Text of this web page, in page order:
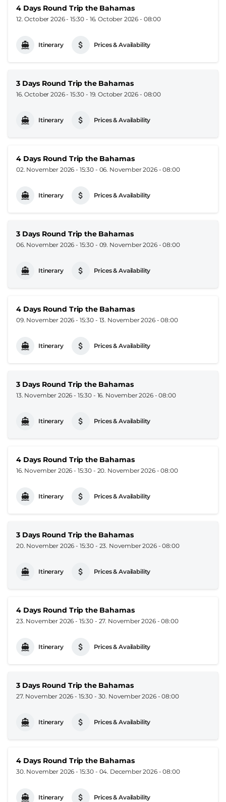
4 Days Round Trip the Bahamas
12. October 2026 - 15:30 - 16. October 2026 - 08:00
Itinerary Prices & Availability
3 Days Round Trip the Bahamas
16. October 2026 - 15:30 - 19. October 2026 - 08:00
Itinerary Prices & Availability
4 Days Round Trip the Bahamas
02. November 2026 - 15:30 - 06. November 2026 - 08:00
Itinerary Prices & Availability
3 Days Round Trip the Bahamas
06. November 2026 - 15:30 - 09. November 2026 - 08:00
Itinerary Prices & Availability
4 Days Round Trip the Bahamas
09. November 2026 - 15:30 - 13. November 2026 - 08:00
Itinerary Prices & Availability
3 Days Round Trip the Bahamas
13. November 2026 - 15:30 - 16. November 2026 - 08:00
Itinerary Prices & Availability
4 Days Round Trip the Bahamas
16. November 2026 - 15:30 - 20. November 2026 - 08:00
Itinerary Prices & Availability
3 Days Round Trip the Bahamas
20. November 2026 - 15:30 - 23. November 2026 - 08:00
Itinerary Prices & Availability
4 Days Round Trip the Bahamas
23. November 2026 - 15:30 - 27. November 2026 - 08:00
Itinerary Prices & Availability
3 Days Round Trip the Bahamas
27. November 2026 - 15:30 - 30. November 2026 - 08:00
Itinerary Prices & Availability
4 Days Round Trip the Bahamas
30. November 2026 - 15:30 - 04. December 2026 - 08:00
Itinerary Prices & Availability